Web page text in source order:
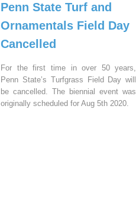
Penn State Turf and
Ornamentals Field Day
Cancelled
For the first time in over 50 years,
Penn State’s Turfgrass Field Day will
be cancelled. The biennial event was
originally scheduled for Aug 5th 2020.